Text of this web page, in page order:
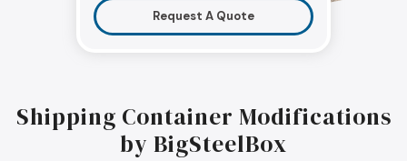
Request A Quote
Shipping Container Modifications
by BigSteelBox